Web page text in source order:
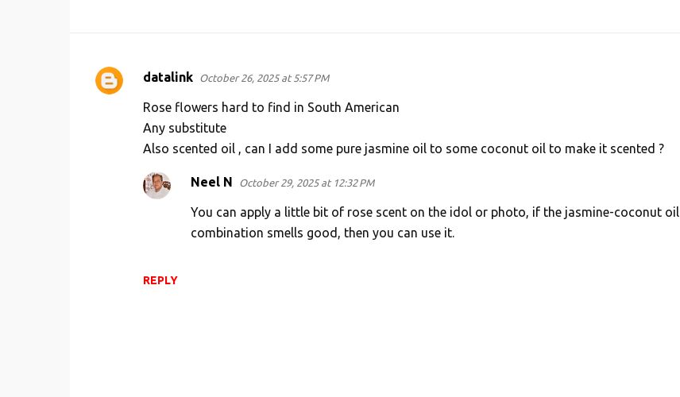
C
datalink October 26, 2025 at 5:57 PM
Rose flowers hard to find in South American
Any substitute
Also scented oil , can I add some pure jasmine oil to some coconut oil to make it scented ?
REPLY
Neel N October 29, 2025 at 12:32 PM
You can apply a little bit of rose scent on the idol or photo, if the jasmine-coconut oil
combination smells good, then you can use it.